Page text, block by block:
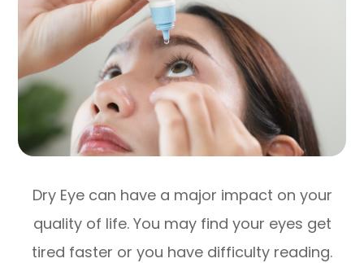
Dry Eye can have a major impact on your
quality of life. You may find your eyes get
tired faster or you have difficulty reading.